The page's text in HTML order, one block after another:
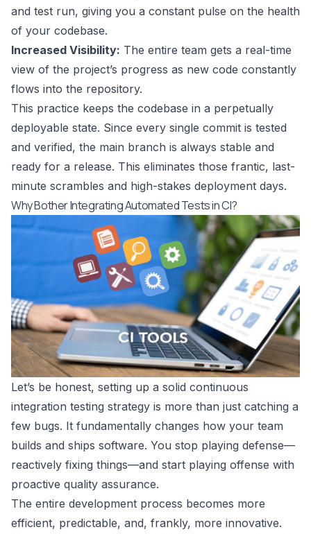
and test run, giving you a constant pulse on the health
of your codebase.
Increased Visibility: The entire team gets a real-time
view of the project’s progress as new code constantly
flows into the repository.
This practice keeps the codebase in a perpetually
deployable state. Since every single commit is tested
and verified, the main branch is always stable and
ready for a release. This eliminates those frantic, last-
minute scrambles and high-stakes deployment days.
Why Bother Integrating Automated Tests in CI?
Let’s be honest, setting up a solid continuous
integration testing strategy is more than just catching a
few bugs. It fundamentally changes how your team
builds and ships software. You stop playing defense—
reactively fixing things—and start playing offense with
proactive quality assurance.
The entire development process becomes more
efficient, predictable, and, frankly, more innovative.